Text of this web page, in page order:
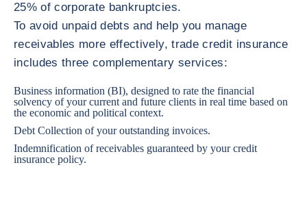
25% of corporate bankruptcies.
To avoid unpaid debts and help you manage
receivables more effectively, trade credit insurance
includes three complementary services:
Business information (BI), designed to rate the financial
solvency of your current and future clients in real time based on
the economic and political context.
Debt Collection of your outstanding invoices.
Indemnification of receivables guaranteed by your credit
insurance policy.